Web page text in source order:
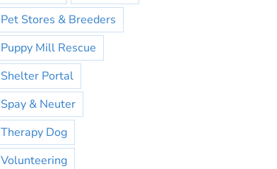
Pet Stores & Breeders
Puppy Mill Rescue
Shelter Portal
Spay & Neuter
Therapy Dog
Volunteering